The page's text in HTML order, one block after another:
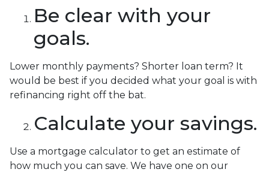
Be clear with your
goals.
Lower monthly payments? Shorter loan term? It
would be best if you decided what your goal is with
refinancing right off the bat.
Calculate your savings.
Use a mortgage calculator to get an estimate of
how much you can save. We have one on our